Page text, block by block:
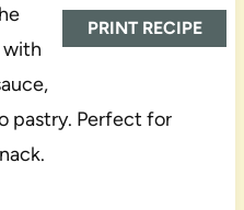
PRINT RECIPE
with
pastry. Perfect for